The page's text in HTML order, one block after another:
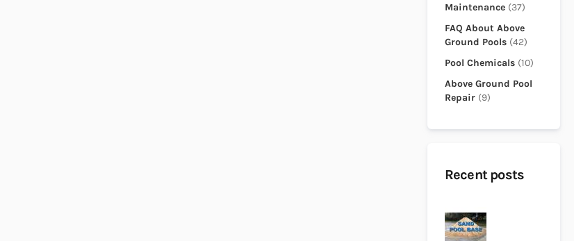
Maintenance (37)
FAQ About Above
Ground Pools (42)
Pool Chemicals (10)
Above Ground Pool
Repair (9)
Recent posts